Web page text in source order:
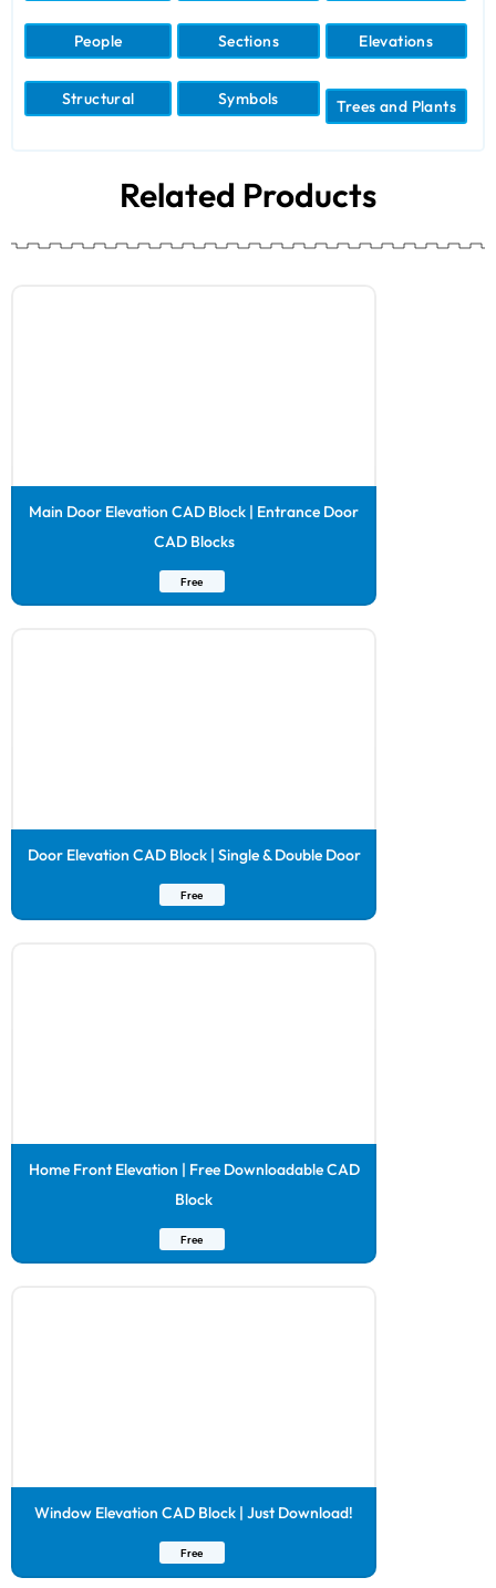
People Sections Elevations
Structural Symbols Trees and Plants
Related Products
Main Door Elevation CAD Block | Entrance Door
CAD Blocks
Free
Door Elevation CAD Block | Single & Double Door
Free
Home Front Elevation | Free Downloadable CAD
Block
Free
Window Elevation CAD Block | Just Download!
Free